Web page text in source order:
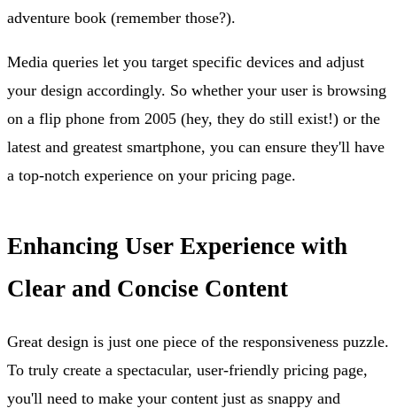
adventure book (remember those?).
Media queries let you target specific devices and adjust
your design accordingly. So whether your user is browsing
on a flip phone from 2005 (hey, they do still exist!) or the
latest and greatest smartphone, you can ensure they'll have
a top-notch experience on your pricing page.
Enhancing User Experience with
Clear and Concise Content
Great design is just one piece of the responsiveness puzzle.
To truly create a spectacular, user-friendly pricing page,
you'll need to make your content just as snappy and